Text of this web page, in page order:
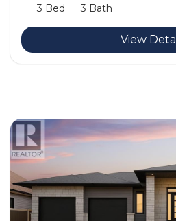
3 Bed
3 Bath
View